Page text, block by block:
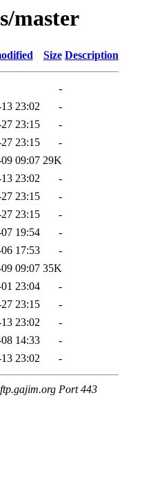
master
Size Description
-
23:02
-
23:15
-
23:15
-
09:07 29K
23:02
-
23:15
-
23:15
-
19:54
-
17:53
-
09:07 35K
23:04
-
23:15
-
23:02
-
14:33
-
23:02 -
Port 443